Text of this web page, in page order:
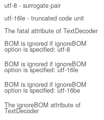
utf-8 - surrogate pair
utf-16le - truncated code unit
The fatal attribute of TextDecoder
BOM is ignored if ignoreBOM
option is specified: utf-8
BOM is ignored if ignoreBOM
option is specified: utf-16le
BOM is ignored if ignoreBOM
option is specified: utf-16be
The ignoreBOM attribute of
TextDecoder